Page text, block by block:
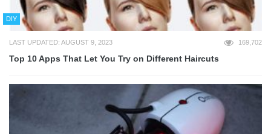
DIY
LAST UPDATED: AUGUST 9, 2023 169,702
Top 10 Apps That Let You Try on Different Haircuts